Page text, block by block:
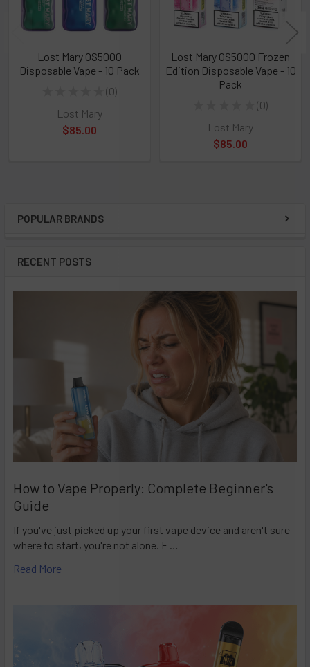
POPULAR BRANDS
RECENT POSTS
How to Vape Properly: Complete Beginner's
Guide
If you've just picked up your first vape device and aren't sure
where to start, you're not alone. F …
Read More
Lost Mary OS5000
Disposable Vape - 10 Pack
0
0
Lost Mary
$85.00
Lost Mary OS5000 Frozen
Edition Disposable Vape - 10
Pack
0
0
Lost Mary
$85.00